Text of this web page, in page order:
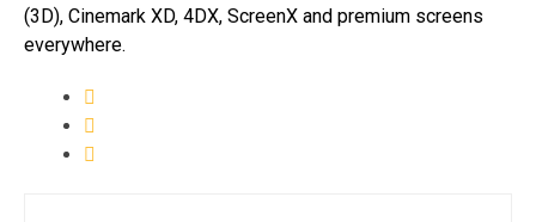
(3D), Cinemark XD, 4DX, ScreenX and premium screens
everywhere.